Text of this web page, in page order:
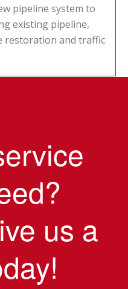
pipeline system to
existing pipeline,
restoration and traffic
us a